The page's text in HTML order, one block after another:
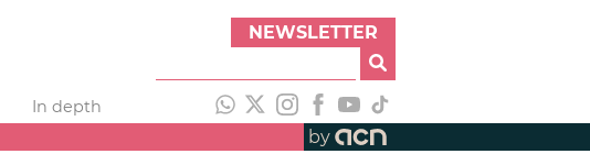
NEWSLETTER
In depth
by